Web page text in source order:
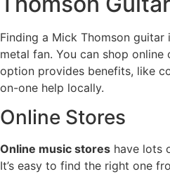
Finding a Mick Thomson
metal fan. You can shop
option provides benefits, like
on-one help locally.
Online Stores
Online music stores have lots
It’s easy to find the right one